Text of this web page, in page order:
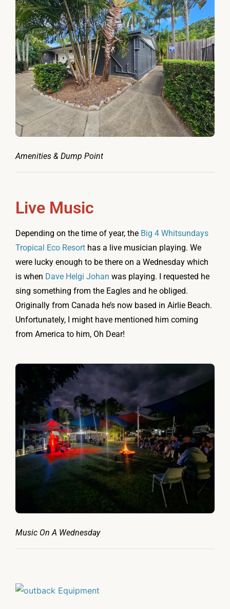
Amenities & Dump Point
Live Music
Depending on the time of year, the Big 4 Whitsundays
Tropical Eco Resort has a live musician playing. We
were lucky enough to be there on a Wednesday which
is when Dave Helgi Johan was playing. I requested he
sing something from the Eagles and he obliged.
Originally from Canada he’s now based in Airlie Beach.
Unfortunately, I might have mentioned him coming
from America to him, Oh Dear!
Music On A Wednesday